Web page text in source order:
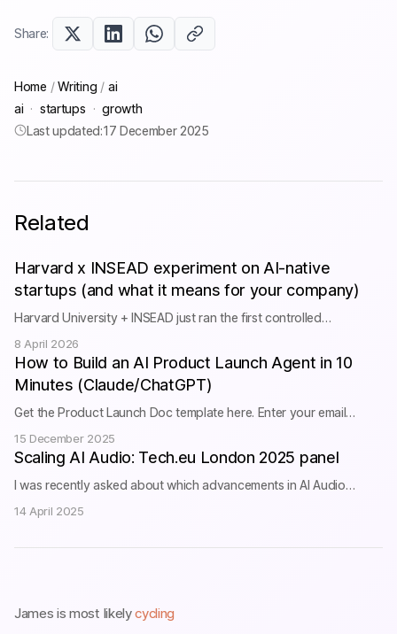
Share:
Home / Writing / ai
ai · startups · growth
Last updated:17 December 2025
Related
Harvard x INSEAD experiment on AI-native
startups (and what it means for your company)
Harvard University + INSEAD just ran the first controlled
business. They put 515 startups through a 3-month cohort-based
accelerator to investigate this fundamental question: “AI can
deliver productivity gains on individual tasks, yet evidence on
whether these gains aggregate to firm performance remains
8 April 2026
How to Build an AI Product Launch Agent in 10
Minutes (Claude/ChatGPT)
Get the Product Launch Doc template here. Enter your email
videos and posts, and will never share your email with anyone. Get
the Agent System Prompts & Templates Enter your email to
receive the full Claude/ChatGPT prompts + doc templates
Subscribe We […]
15 December 2025
Scaling AI Audio: Tech.eu London 2025 panel
I was recently asked about which advancements in AI Audio
last month. We all get excited about the latest advancements and
14 April 2025
James is most likelycycling